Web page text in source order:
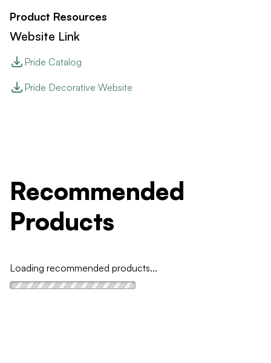
Product Resources
Website Link
Pride Catalog
Pride Decorative Website
Recommended
Products
Loading recommended products...